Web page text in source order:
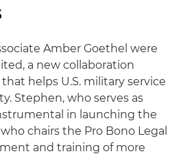
Amber Goethel were
a new collaboration
helps U.S. military service
Stephen, who serves as
in launching the
chairs the Pro Bono Legal
and training of more